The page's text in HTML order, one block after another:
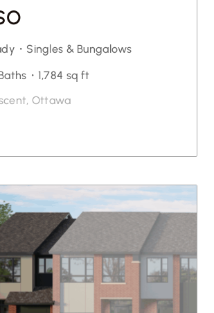
・ Singles & Bungalows
・ 1,784 sq ft
Ottawa